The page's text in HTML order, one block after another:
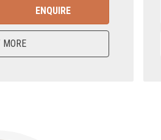
ENQUIRE
MORE